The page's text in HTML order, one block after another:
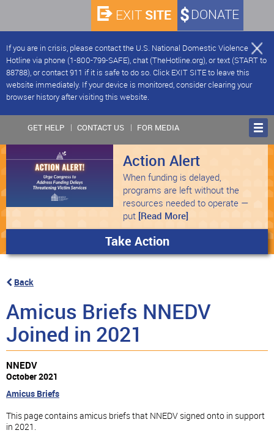
If you are in crisis, please contact the U.S. National Domestic Violence
Hotline via phone (1-800-799-SAFE), chat (TheHotline.org), or text (START to
88788), or contact 911 if it is safe to do so. Click EXIT SITE to leave this
website immediately. If your device is monitored, consider clearing your
browser history after visiting this website.
DONATE
EXIT SITE
GET HELP CONTACT US FOR MEDIA
Action Alert
When funding is delayed,
programs are left without the
resources needed to operate —
put [Read More]
Take Action
Back
Amicus Briefs NNEDV
Joined in 2021
NNEDV
October 2021
Amicus Briefs
This page contains amicus briefs that NNEDV signed onto in support
in 2021.